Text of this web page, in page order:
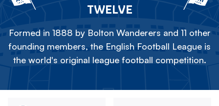
TWELVE
Formed in 1888 by Bolton Wanderers and 11 other
founding members, the English Football League is
the world's original league football competition.